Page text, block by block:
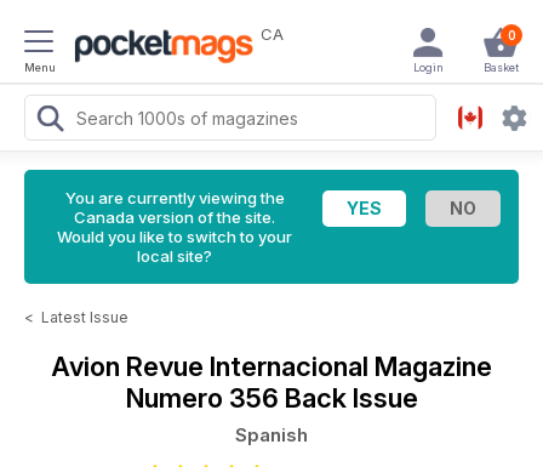
Menu
CA 0
Basket
Login
You are currently viewing the
Canada version of the site.
Would you like to switch to your
local site?
< Latest Issue
Avion Revue Internacional Magazine
Numero 356 Back Issue
Spanish